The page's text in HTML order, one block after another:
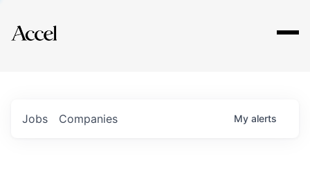
Explore
Jobs Companies My alerts